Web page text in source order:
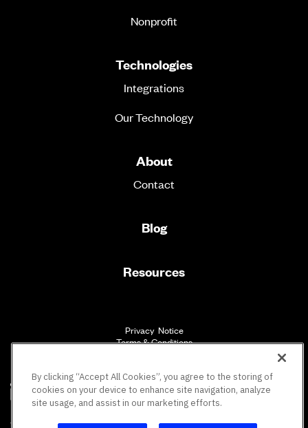
Privacy Notice
Terms & Conditions
Vault Workforce ScreeningSM
Nonprofit
Technologies
Integrations
Our Technology
About
Contact
Blog
Resources
By clicking “Accept All Cookies”, you agree to the storing of
cookies on your device to enhance site navigation, analyze
site usage, and assist in our marketing efforts.